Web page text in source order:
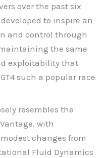
over the past six
to inspire an
and control through
the same
exploitability that
such a popular race
resembles the
with
changes from
Fluid Dynamics